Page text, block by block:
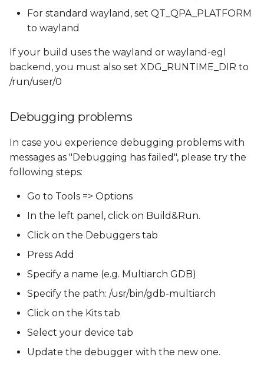
For standard wayland, set QT_QPA_PLATFORM
to wayland
If your build uses the wayland or wayland-egl
backend, you must also set XDG_RUNTIME_DIR to
/run/user/0
Debugging problems
In case you experience debugging problems with
messages as "Debugging has failed", please try the
following steps:
Go to Tools => Options
In the left panel, click on Build&Run.
Click on the Debuggers tab
Press Add
Specify a name (e.g. Multiarch GDB)
Specify the path: /usr/bin/gdb-multiarch
Click on the Kits tab
Select your device tab
Update the debugger with the new one.